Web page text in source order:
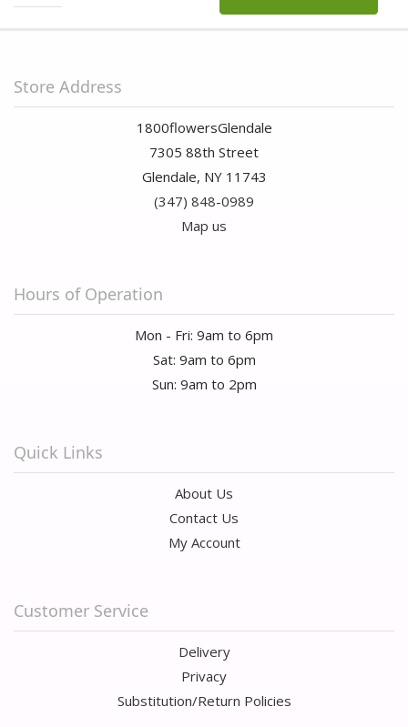
Store Address
1800flowersGlendale
7305 88th Street
Glendale, NY 11743
(347) 848-0989
Map us
Hours of Operation
Mon - Fri: 9am to 6pm
Sat: 9am to 6pm
Sun: 9am to 2pm
Quick Links
About Us
Contact Us
My Account
Customer Service
Delivery
Privacy
Substitution/Return Policies